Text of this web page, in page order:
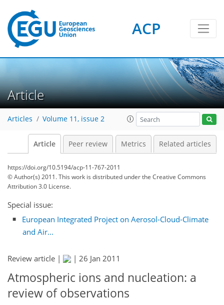
ACP
Article
Articles Volume 11, issue 2
Article Peer review Metrics Related articles
https://doi.org/10.5194/acp-11-767-2011
© Author(s) 2011. This work is distributed underthe Creative Commons
Attribution 3.0 License.
Special issue:
European Integrated Project on Aerosol-Cloud-Climate
and Air...
Review article | | 26 Jan 2011
Atmospheric ions and nucleation: a
review of observations